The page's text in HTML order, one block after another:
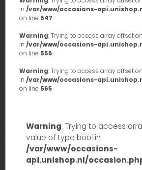
in /var/www/occasions-
on line 547
Warning: Trying to access array offset
in /var/www/occasions-
on line 556
Warning: Trying to access array offset
in /var/www/occasions-
on line 565
Warning: Trying to access
value of type bool in
/var/www/occasions-
api.unishop.nl/